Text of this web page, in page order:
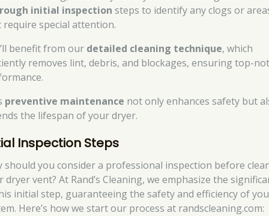
initial inspection steps to identify any clogs or
require special attention.
benefit from our detailed cleaning technique, which
removes lint, debris, and blockages, ensuring top-
preventive maintenance not only enhances safety but
the lifespan of your dryer.
Inspection Steps
should you consider a professional inspection before
dryer vent? At Rand’s Cleaning, we emphasize the
initial step, guaranteeing the safety and efficiency of
Here’s how we start our process at randscleaning.com: